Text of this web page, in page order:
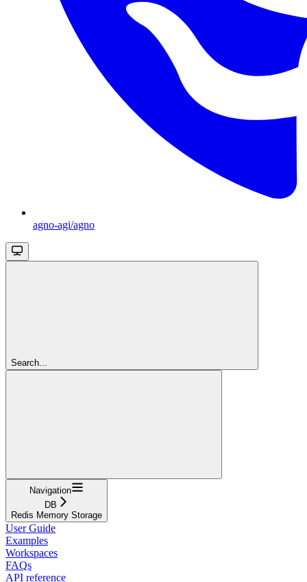
agno-agi/agno
Search...
Navigation
DB
Redis Memory Storage
User Guide
Examples
Workspaces
FAQs
API reference